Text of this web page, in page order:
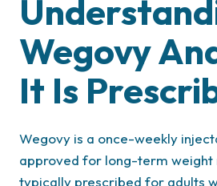
Wegovy
It Is
Wegovy is a once-weekly
approved for long-term weight
typically prescribed for adults